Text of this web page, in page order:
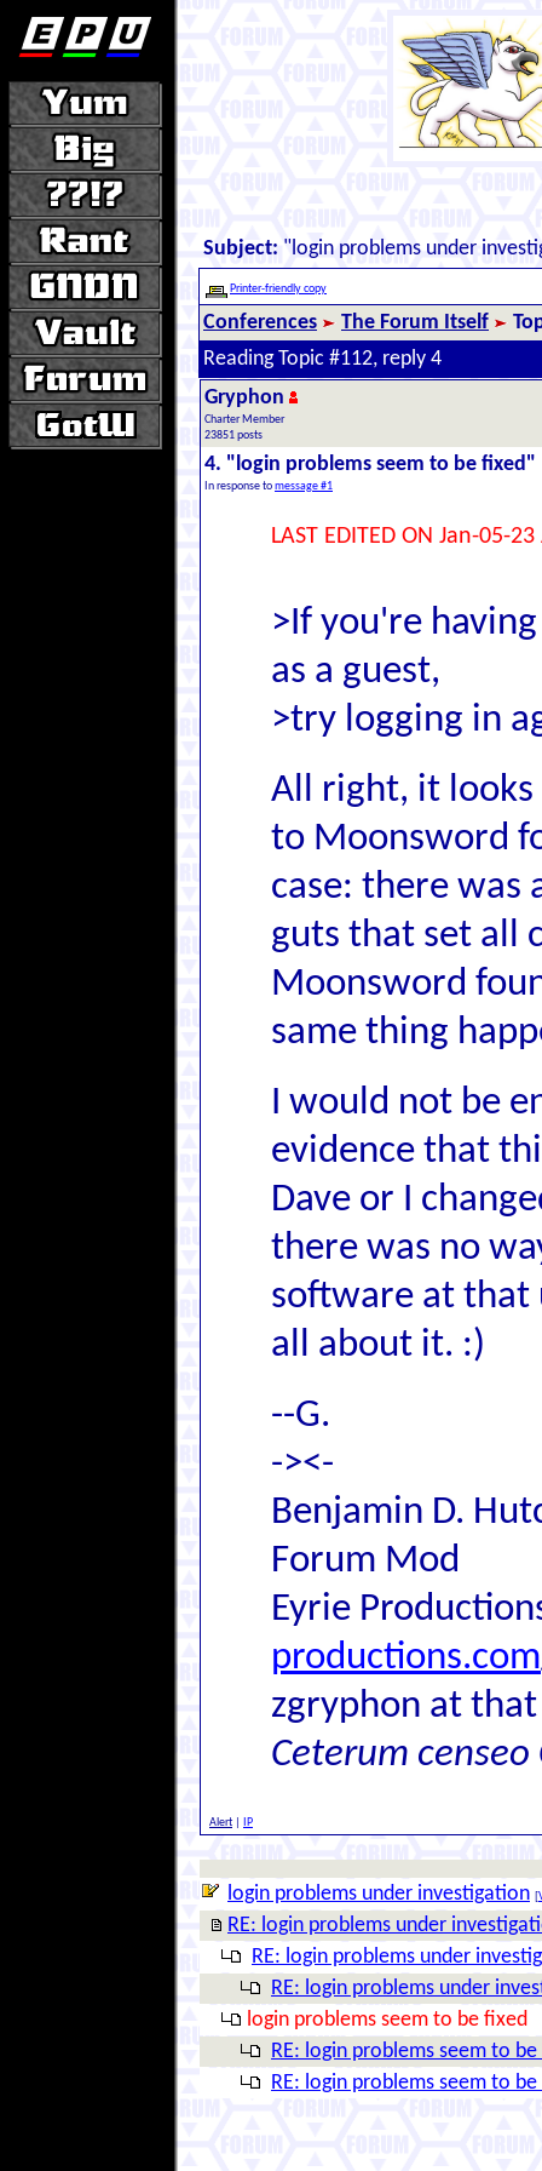
Subject: "login problems under
Printer-friendly copy
Conferences The Forum Itself
Reading Topic #112, reply 4
Gryphon
Charter Member
23851 posts
4. "login problems seem to be fixed"
In response tomessage #1
LAST EDITED ON Jan-05-
>If you're
as a guest,
>try logging in
All right, it looks
to Moonsword
case: there was
guts that set all
Moonsword
same thing
I would not be
evidence that
Dave or I
there was no
software at that
all about it. :)
--G.
-><-
Benjamin D.
Forum Mod
Eyrie
productions.com
zgryphon at
Ceterum
Alert IP
login problems under investigation [
RE: login problems under
RE: login problems under
RE: login problems under
login problems seem to be fixed
RE: login problems seem to
RE: login problems seem to